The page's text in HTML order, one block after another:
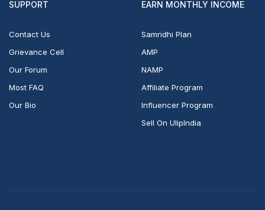
SUPPORT
Contact Us
Grievance Cell
Our Forum
Most FAQ
Our Bio
EARN MONTHLY INCOME
Samridhi Plan
AMP
NAMP
Affiliate Program
Influencer Program
Sell On UlipIndia